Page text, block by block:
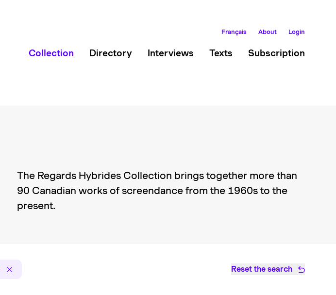
Français About Login
Collection Directory Interviews Texts Subscription
The Regards Hybrides Collection brings together more than
90 Canadian works of screendance from the 1960s to the
present.
Reset the search